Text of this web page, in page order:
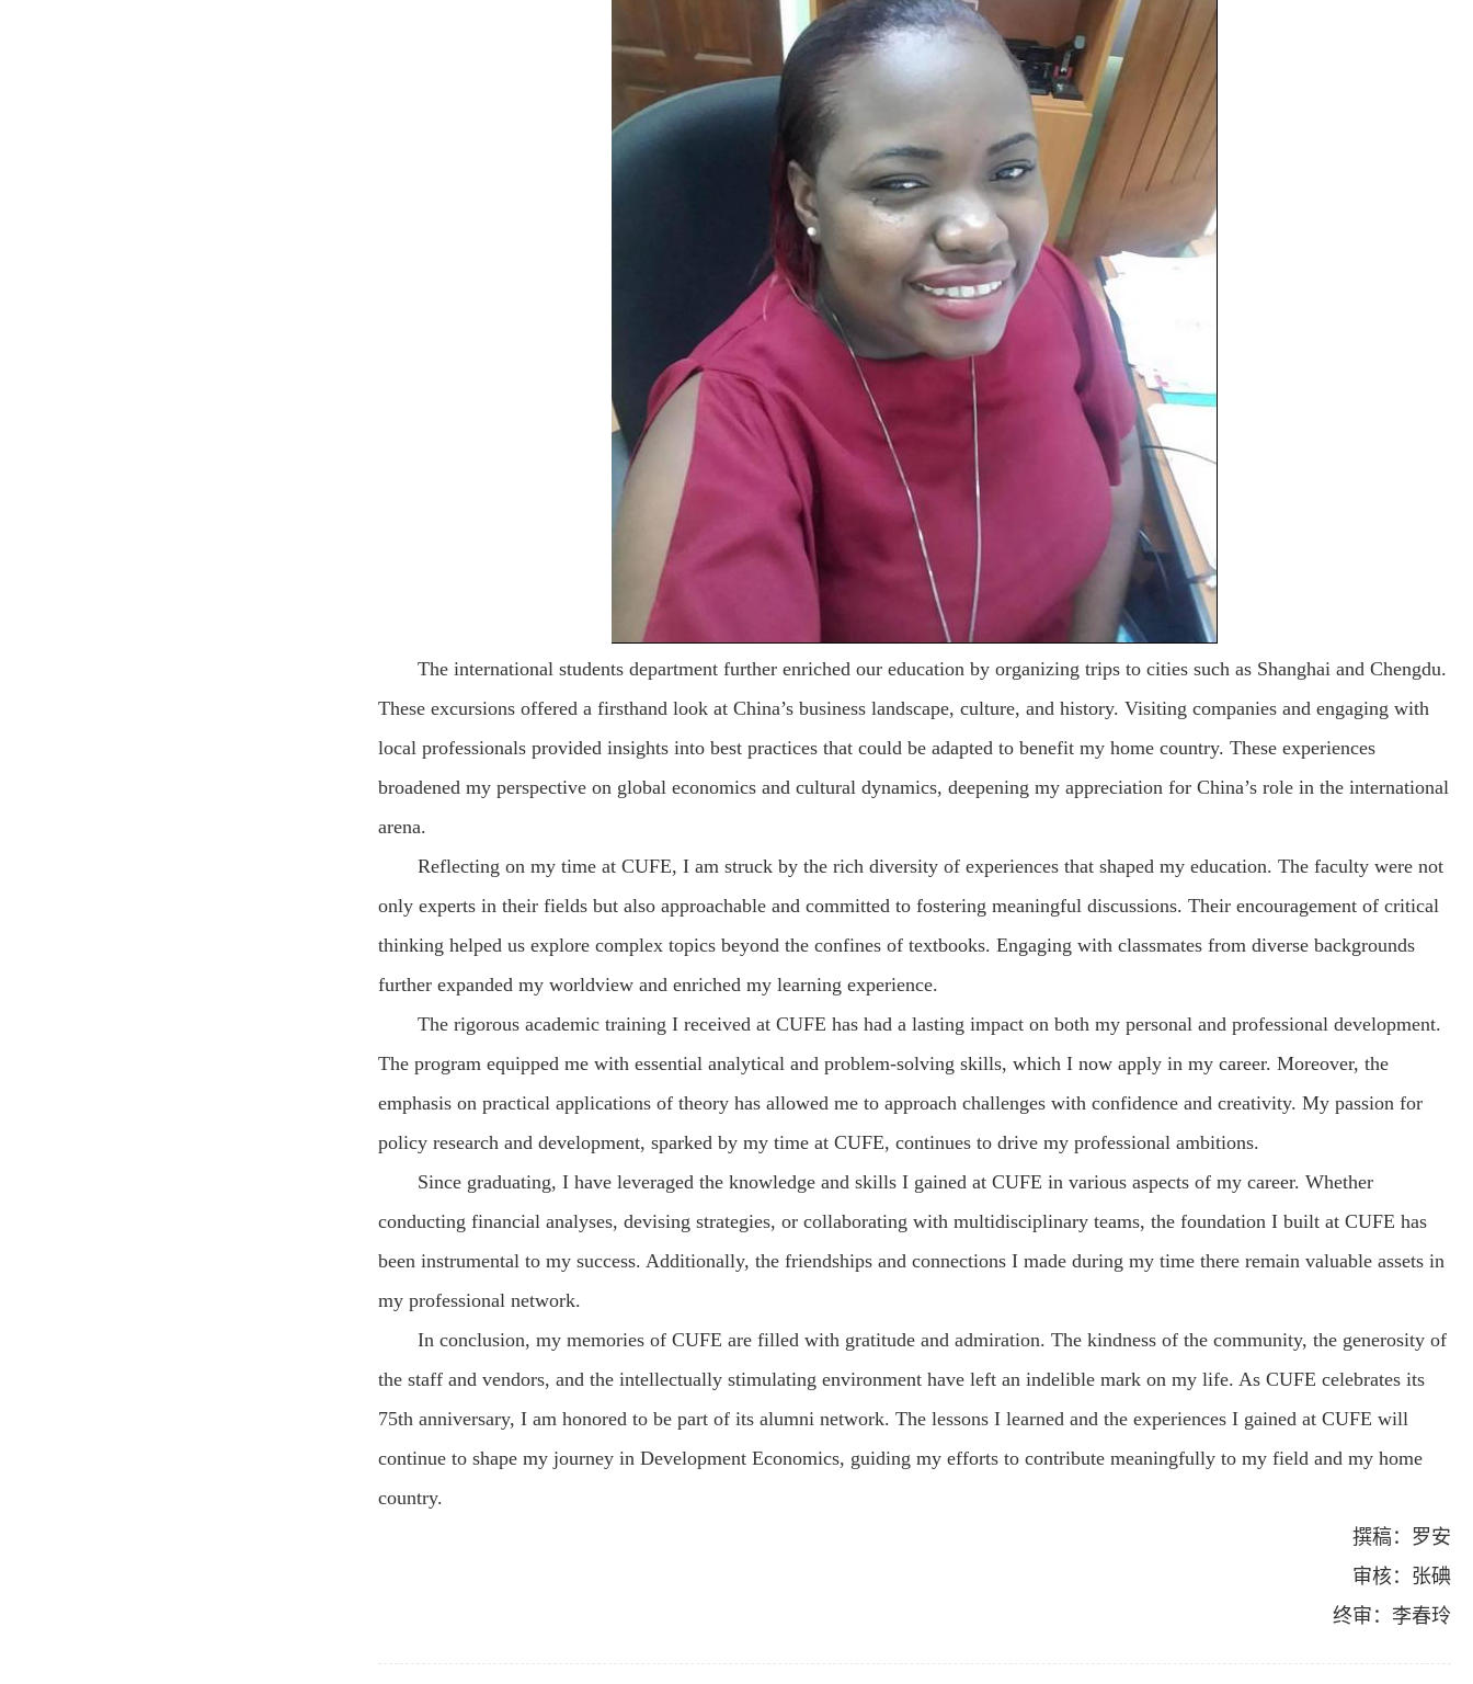
The international students department further enriched our education by organizing trips to cities such as Shanghai and Chengdu.
These excursions offered a firsthand look at China’s business landscape, culture, and history. Visiting companies and engaging with
local professionals provided insights into best practices that could be adapted to benefit my home country. These experiences
broadened my perspective on global economics and cultural dynamics, deepening my appreciation for China’s role in the international
arena.
Reflecting on my time at CUFE, I am struck by the rich diversity of experiences that shaped my education. The faculty were not
only experts in their fields but also approachable and committed to fostering meaningful discussions. Their encouragement of critical
thinking helped us explore complex topics beyond the confines of textbooks. Engaging with classmates from diverse backgrounds
further expanded my worldview and enriched my learning experience.
The rigorous academic training I received at CUFE has had a lasting impact on both my personal and professional development.
The program equipped me with essential analytical and problem-solving skills, which I now apply in my career. Moreover, the
emphasis on practical applications of theory has allowed me to approach challenges with confidence and creativity. My passion for
policy research and development, sparked by my time at CUFE, continues to drive my professional ambitions.
Since graduating, I have leveraged the knowledge and skills I gained at CUFE in various aspects of my career. Whether
conducting financial analyses, devising strategies, or collaborating with multidisciplinary teams, the foundation I built at CUFE has
been instrumental to my success. Additionally, the friendships and connections I made during my time there remain valuable assets in
my professional network.
In conclusion, my memories of CUFE are filled with gratitude and admiration. The kindness of the community, the generosity of
the staff and vendors, and the intellectually stimulating environment have left an indelible mark on my life. As CUFE celebrates its
75th anniversary, I am honored to be part of its alumni network. The lessons I learned and the experiences I gained at CUFE will
continue to shape my journey in Development Economics, guiding my efforts to contribute meaningfully to my field and my home
country.
撰稿：罗安
审核：张碘
终审：李春玲